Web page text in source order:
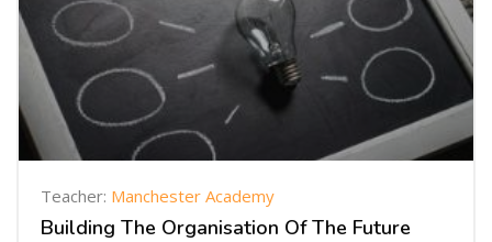
Teacher: Manchester Academy
Building The Organisation Of The Future